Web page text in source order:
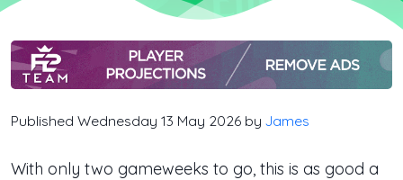
Published Wednesday 13 May 2026 by James
With only two gameweeks to go, this is as good a